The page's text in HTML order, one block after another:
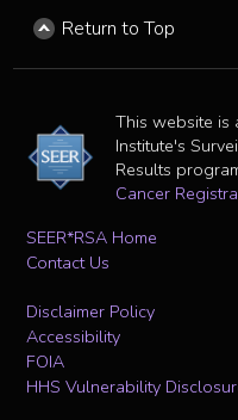
Return to Top
This website is
Institute's
Results
Cancer
SEER*RSA Home
Contact Us
Disclaimer Policy
Accessibility
FOIA
HHS Vulnerability